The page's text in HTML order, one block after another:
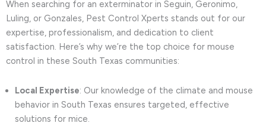
When searching for an exterminator in Seguin, Geronimo,
Luling, or Gonzales, Pest Control Xperts stands out for our
expertise, professionalism, and dedication to client
satisfaction. Here’s why we’re the top choice for mouse
control in these South Texas communities:
Local Expertise: Our knowledge of the climate and mouse
behavior in South Texas ensures targeted, effective
solutions for mice.